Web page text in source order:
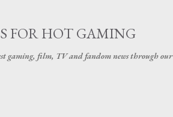
FOR HOT GAMING
gaming, film, TV and fandom news through our